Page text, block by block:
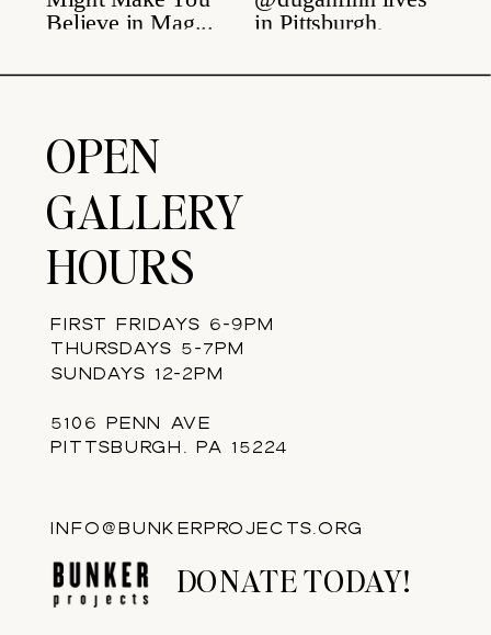
DONATE TODAY!
OPEN
GALLERY
HOURS
FIRST FRIDAYS 6-9PM
THURSDAYS 5-7PM
SUNDAYS 12-2PM
5106 PENN AVE
PITTSBURGH, PA 15224
INFO@BUNKERPROJECTS.ORG